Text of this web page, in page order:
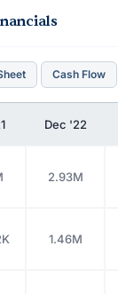
Cash Flow
Dec '22
2.93M
1.46M